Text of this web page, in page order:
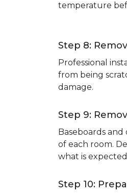
temperature
Step 8:
Professional
from being
damage.
Step 9:
Baseboards
of each room.
what is
Step 10: